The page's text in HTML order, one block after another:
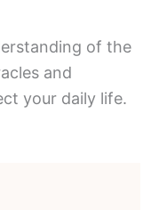
of the
and
your daily life.